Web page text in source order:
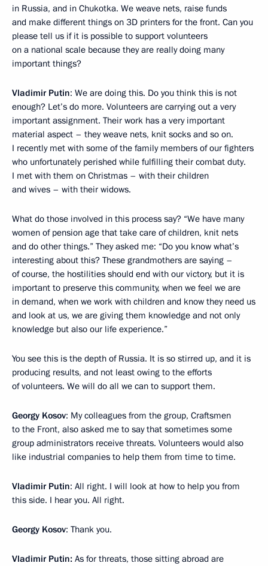
in Russia, and in Chukotka. We weave nets, raise funds
and make different things on 3D printers for the front. Can you
please tell us if it is possible to support volunteers
on a national scale because they are really doing many
important things?
Vladimir Putin: We are doing this. Do you think this is not
enough? Let’s do more. Volunteers are carrying out a very
important assignment. Their work has a very important
material aspect – they weave nets, knit socks and so on.
I recently met with some of the family members of our fighters
who unfortunately perished while fulfilling their combat duty.
I met with them on Christmas – with their children
and wives – with their widows.
What do those involved in this process say? “We have many
women of pension age that take care of children, knit nets
and do other things.” They asked me: “Do you know what’s
interesting about this? These grandmothers are saying –
of course, the hostilities should end with our victory, but it is
important to preserve this community, when we feel we are
in demand, when we work with children and know they need us
and look at us, we are giving them knowledge and not only
knowledge but also our life experience.”
You see this is the depth of Russia. It is so stirred up, and it is
producing results, and not least owing to the efforts
of volunteers. We will do all we can to support them.
Georgy Kosov: My colleagues from the group, Craftsmen
to the Front, also asked me to say that sometimes some
group administrators receive threats. Volunteers would also
like industrial companies to help them from time to time.
Vladimir Putin: All right. I will look at how to help you from
this side. I hear you. All right.
Georgy Kosov: Thank you.
Vladimir Putin: As for threats, those sitting abroad are